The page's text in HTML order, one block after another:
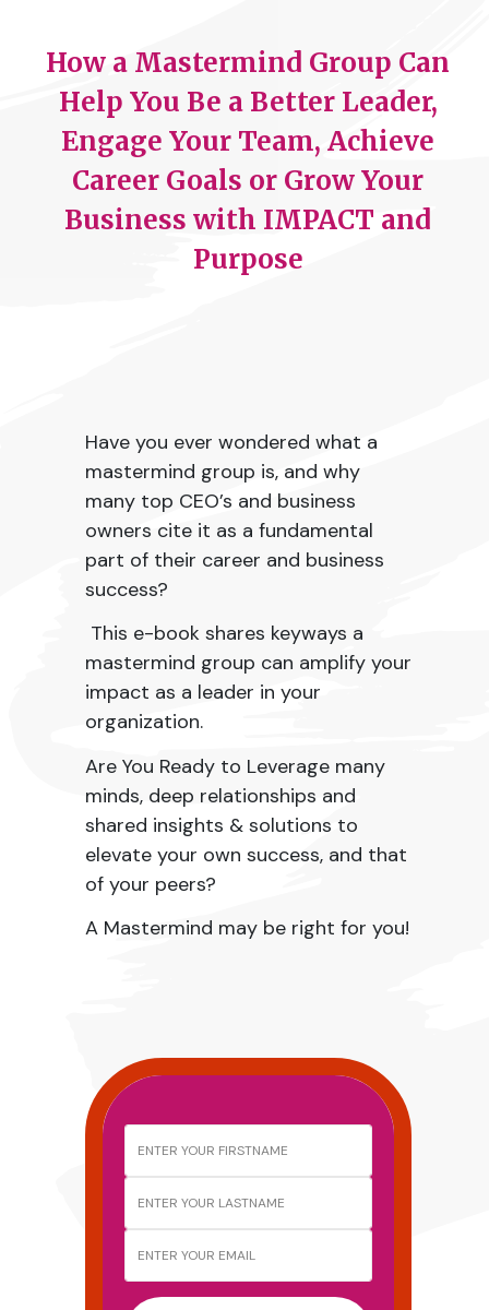
How a Mastermind Group Can
Help You Be a Better Leader,
Engage Your Team, Achieve
Career Goals or Grow Your
Business with IMPACT and
Purpose
Have you ever wondered what a
mastermind group is, and why
many top CEO’s and business
owners cite it as a fundamental
part of their career and business
success?
This e-book shares keyways a
mastermind group can amplify your
impact as a leader in your
organization.
Are You Ready to Leverage many
minds, deep relationships and
shared insights & solutions to
elevate your own success, and that
of your peers?
A Mastermind may be right for you!